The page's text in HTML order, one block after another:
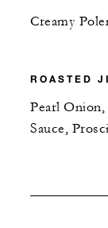
Creamy
ROASTED
Pearl Onion,
Sauce,